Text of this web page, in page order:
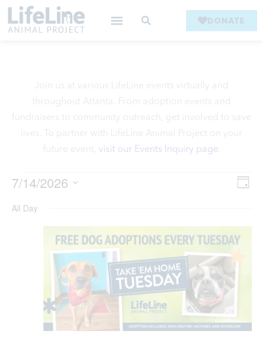
DONATE
Join us at various LifeLine events virtually and
throughout Atlanta. From adoption events and
fundraisers to community outreach, get involved to save
lives. To partner with LifeLine Animal Project on your
future event, visit our Events Inquiry page
Day
7/14/2026
date.
All Day